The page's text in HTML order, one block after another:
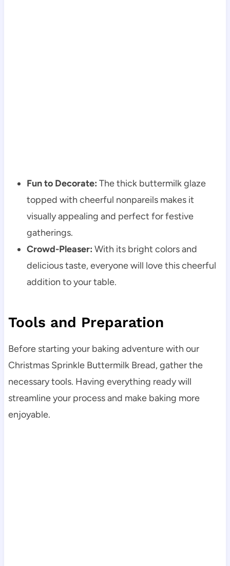
Fun to Decorate: The thick buttermilk glaze
topped with cheerful nonpareils makes it
visually appealing and perfect for festive
gatherings.
Crowd-Pleaser: With its bright colors and
delicious taste, everyone will love this cheerful
addition to your table.
Tools and Preparation
Before starting your baking adventure with our
Christmas Sprinkle Buttermilk Bread, gather the
necessary tools. Having everything ready will
streamline your process and make baking more
enjoyable.